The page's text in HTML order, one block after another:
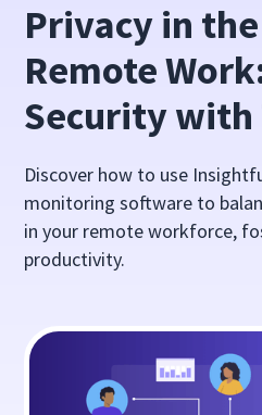
Privacy in
Remote
Security with
Discover how to use
monitoring software to
in your remote workforce,
productivity.